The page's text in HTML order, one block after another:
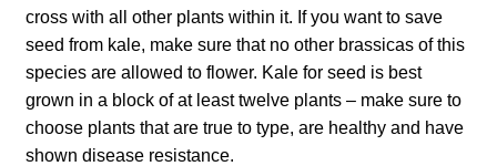
How to grow borage
How to grow broad beans
How to grow broccoli and calabrese
cross with all other plants within it. If you want to save
seed from kale, make sure that no other brassicas of this
species are allowed to flower. Kale for seed is best
grown in a block of at least twelve plants – make sure to
choose plants that are true to type, are healthy and have
shown disease resistance.